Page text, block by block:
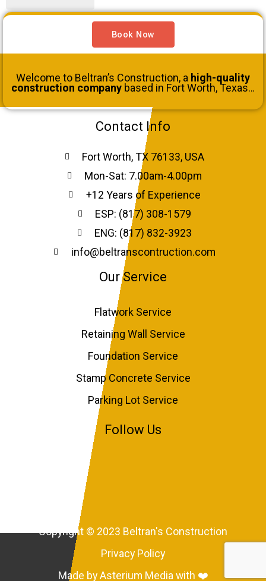
Book Now
Welcome to Beltran’s Construction, a high-quality
construction company based in Fort Worth, Texas…
Read More
Contact Info
Fort Worth, TX 76133, USA
Mon-Sat: 7.00am-4.00pm
+12 Years of Experience
ESP: (817) 308-1579
ENG: (817) 832-3923
info@beltranscontruction.com
Our Service
Flatwork Service
Retaining Wall Service
Foundation Service
Stamp Concrete Service
Parking Lot Service
Follow Us
Copyright © 2023 Beltran's Construction
Privacy Policy
Made by Asterium Media with ❤️